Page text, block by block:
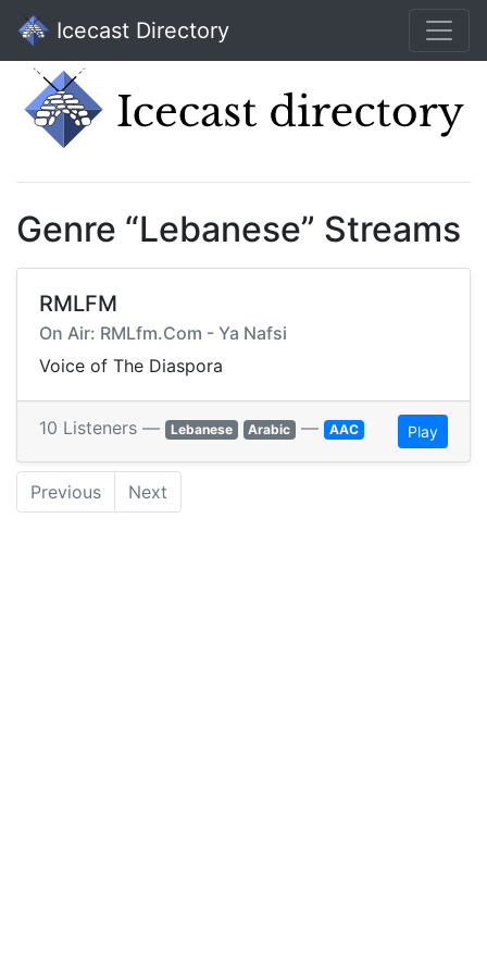
Icecast Directory
Genre “Lebanese” Streams
RMLFM
On Air: RMLfm.Com - Ya Nafsi
Voice of The Diaspora
10 Listeners — Lebanese Arabic — AAC Play
Previous Next